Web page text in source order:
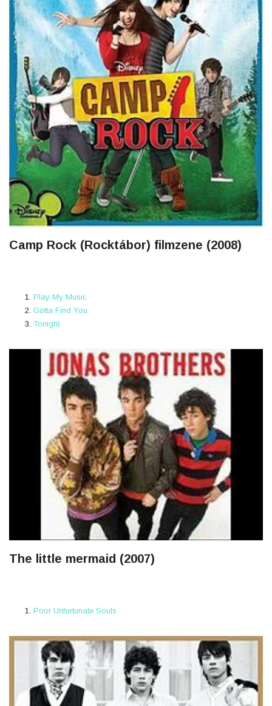
Camp Rock (Rocktábor) filmzene (2008)
Play My Music
Gotta Find You
Tonight
The little mermaid (2007)
Poor Unfortunate Souls